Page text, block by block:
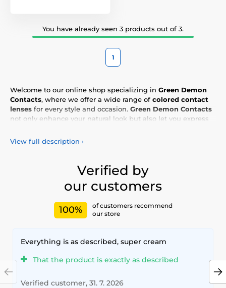
You have already seen 3 products out of 3.
1
Welcome to our online shop specializing in Green Demon
Contacts, where we offer a wide range of colored contact
lenses for every style and occasion. Green Demon Contacts
not only enhance your natural look but also let you express
selection of
colored lenses
safety. Add a touch of color to your life with our
View full description ›
Verified by
our customers
100%
of customers recommend
our store
Everything is as described, super cream
That the product is exactly as described
Verified customer, 31. 7. 2026